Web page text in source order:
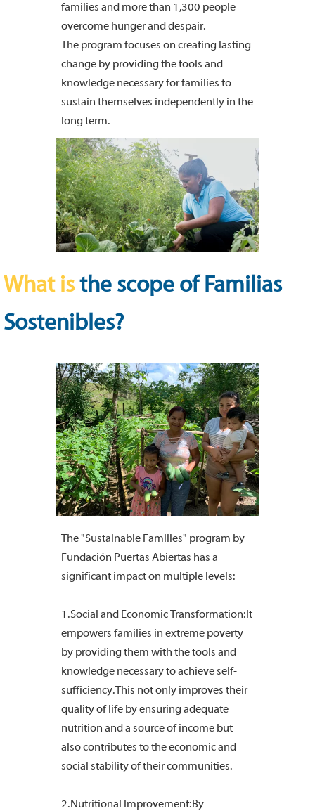
families and more than 1,300 people
overcome hunger and despair.
The program focuses on creating lasting
change by providing the tools and
knowledge necessary for families to
sustain themselves independently in the
long term.
What isthe scope of Familias
Sostenibles?
The "Sustainable Families" program by
Fundación Puertas Abiertas has a
significant impact on multiple levels:
1. Social and Economic Transformation: It
empowers families in extreme poverty
by providing them with the tools and
knowledge necessary to achieve self-
sufficiency. This not only improves their
quality of life by ensuring adequate
nutrition and a source of income but
also contributes to the economic and
social stability of their communities.
2. Nutritional Improvement: By